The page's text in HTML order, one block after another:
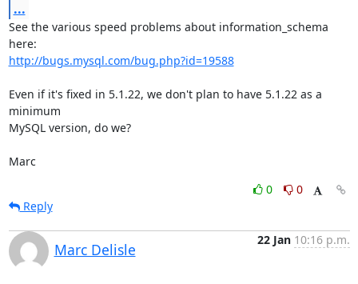
...
See the various speed problems about information_schema
http://bugs.mysql.com/bug.php?id=19588
Even if it's fixed in 5.1.22, we don't plan to have 5.1.22 as a
minimum
MySQL version, do we?
Marc
0
0
Reply
Marc Delisle
22 Jan 10:16 p.m.